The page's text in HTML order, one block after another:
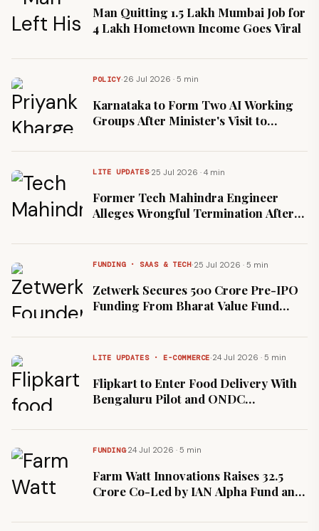
Man Quitting ₹1.5 Lakh Mumbai Job for
₹4 Lakh Hometown Income Goes Viral
POLICY·26 Jul 2026 · 5 min
Karnataka to Form Two AI Working
Groups After Minister's Visit to
LITE UPDATES·25 Jul 2026 · 4 min
Former Tech Mahindra Engineer
Alleges Wrongful Termination After
FUNDING · SAAS & TECH·25 Jul 2026 · 5 min
Zetwerk Secures ₹500 Crore Pre-IPO
Funding From Bharat Value Fund
LITE UPDATES · E-COMMERCE·24 Jul 2026 · 5 min
Flipkart to Enter Food Delivery With
Bengaluru Pilot and ONDC
FUNDING·24 Jul 2026 · 5 min
Farm Watt Innovations Raises ₹32.5
Crore Co-Led by IAN Alpha Fund and
Network